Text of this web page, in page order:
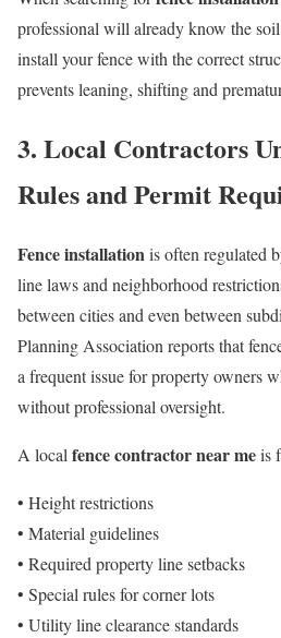
professional will already know the
install your fence with the correct
prevents leaning, shifting and
3. Local Contractors
Rules and Permit
Fence installationis often regulated
line laws and neighborhood
between cities and even between
Planning Association reports that
a frequent issue for property owners
without professional oversight.
A localfence contractor near meis
• Height restrictions
• Material guidelines
• Required property line setbacks
• Special rules for corner lots
• Utility line clearance standards